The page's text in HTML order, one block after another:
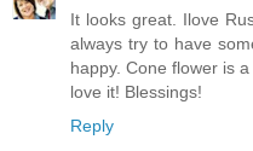
It looks great. Ilove
always try to have
happy. Cone flower is
love it! Blessings!
Reply